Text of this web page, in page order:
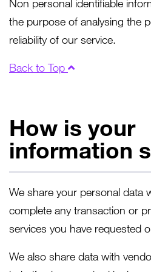
Non personal identifiable
the purpose of analysing the
reliability of our service.
Back to Top
How is your
information
We share your personal data
complete any transaction or
services you have requested
We also share data with